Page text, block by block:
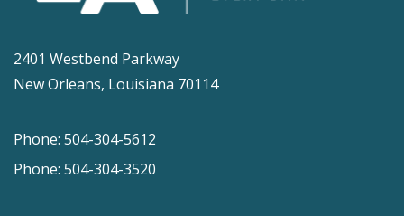
2401 Westbend Parkway
New Orleans, Louisiana 70114
Phone: 504-304-5612
Phone: 504-304-3520